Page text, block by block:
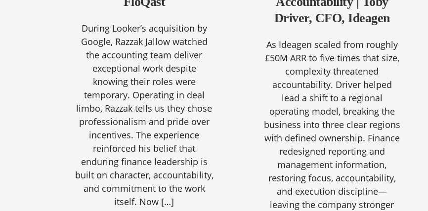
During Looker’s acquisition by
Google, Razzak Jallow watched
the accounting team deliver
exceptional work despite
knowing their roles were
temporary. Operating in deal
limbo, Razzak tells us they chose
professionalism and pride over
incentives. The experience
reinforced his belief that
enduring finance leadership is
built on character, accountability,
and commitment to the work
itself. Now […]
Driver, CFO, Ideagen
As Ideagen scaled from roughly
£50M ARR to five times that size,
complexity threatened
accountability. Driver helped
lead a shift to a regional
operating model, breaking the
business into three clear regions
with defined ownership. Finance
redesigned reporting and
management information,
restoring focus, accountability,
and execution discipline—
leaving the company stronger